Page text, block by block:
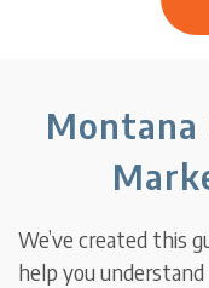
Montana
We’ve created this
help you